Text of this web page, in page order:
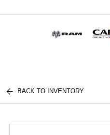
BACK TO INVENTORY